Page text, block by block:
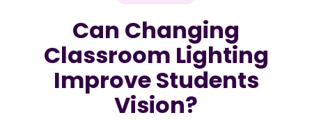
Can Changing
Classroom Lighting
Improve Students
Vision?